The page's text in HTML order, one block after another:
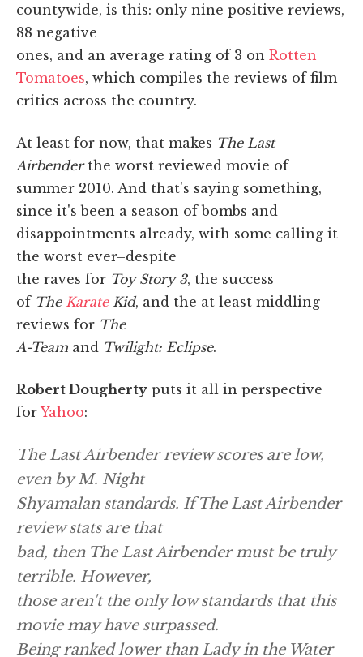
countywide, is this: only nine positive reviews,
88 negative
ones, and an average rating of 3 on Rotten
Tomatoes, which compiles the reviews of film
critics across the country.
At least for now, that makes The Last
Airbenderthe worst reviewed movie of
summer 2010. And that's saying something,
since it's been a season of bombs and
disappointments already, with some calling it
the worst ever–despite
the raves for Toy Story 3, the success
of The KarateKid, and the at least middling
reviews for The
A-Team and Twilight: Eclipse.
Robert Dougherty puts it all in perspective
for Yahoo:
The Last Airbenderreview scores are low,
even by M. Night
Shyamalan standards. IfThe Last Airbender
review stats are that
bad, then The Last Airbendermust be truly
terrible. However,
those aren't the only low standards that this
movie may have surpassed.
Being ranked lower than Lady in the Water